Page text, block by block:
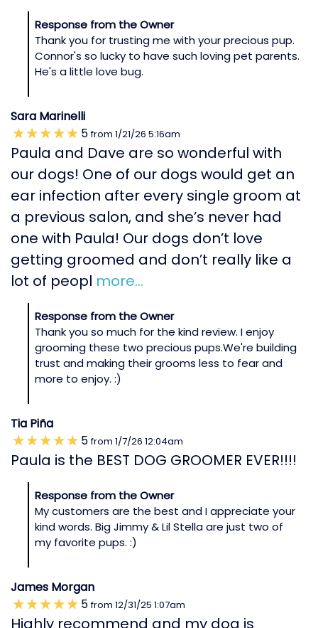
Response from the Owner
Thank you for trusting me with your precious pup.
Connor's so lucky to have such loving pet parents.
He's a little love bug.
Sara Marinelli
5 from 1/21/26 5:16am
Paula and Dave are so wonderful with
our dogs! One of our dogs would get an
ear infection after every single groom at
a previous salon, and she’s never had
one with Paula! Our dogs don’t love
getting groomed and don’t really like a
lot of peopl more...
Response from the Owner
Thank you so much for the kind review. I enjoy
grooming these two precious pups.We're building
trust and making their grooms less to fear and
more to enjoy. :)
Tia Piña
5 from 1/7/26 12:04am
Paula is the BEST DOG GROOMER EVER!!!!
Response from the Owner
My customers are the best and I appreciate your
kind words. Big Jimmy & Lil Stella are just two of
my favorite pups. :)
James Morgan
5 from 12/31/25 1:07am
Highly recommend and my dog is